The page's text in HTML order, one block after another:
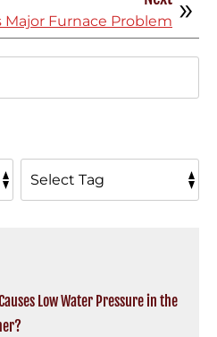
Major Furnace Problem
Low Water Pressure in the